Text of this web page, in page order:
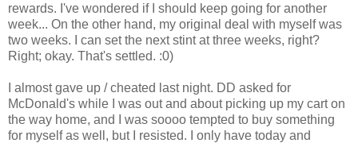
rewards. I've wondered if I should keep going for another
week... On the other hand, my original deal with myself was
two weeks. I can set the next stint at three weeks, right?
Right; okay. That's settled. :0)
I almost gave up / cheated last night. DD asked for
McDonald's while I was out and about picking up my cart on
the way home, and I was soooo tempted to buy something
for myself as well, but I resisted. I only have today and